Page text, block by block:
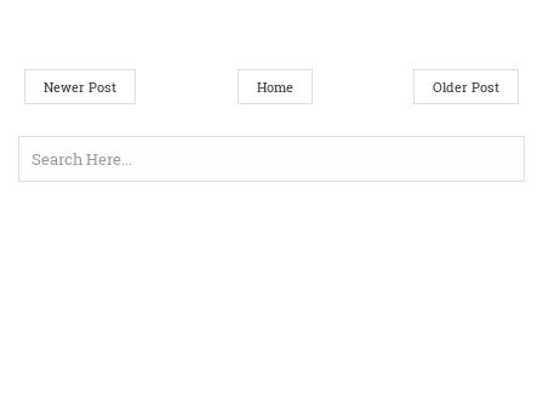
Newer Post Older Post
Home